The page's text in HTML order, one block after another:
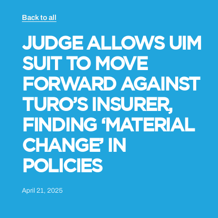
Back to all
JUDGE ALLOWS UIM
SUIT TO MOVE
FORWARD AGAINST
TURO’S INSURER,
FINDING ‘MATERIAL
CHANGE’ IN
POLICIES
April 21, 2025